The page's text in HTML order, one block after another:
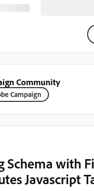
Community
Campaign
Schema with
Javascript